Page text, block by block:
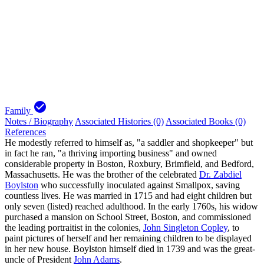
Family check_circle
Notes / Biography Associated Histories (0) Associated Books (0)
References
He modestly referred to himself as, "a saddler and shopkeeper" but
in fact he ran, "a thriving importing business" and owned
considerable property in Boston, Roxbury, Brimfield, and Bedford,
Massachusetts. He was the brother of the celebrated Dr. Zabdiel
Boylston who successfully inoculated against Smallpox, saving
countless lives. He was married in 1715 and had eight children but
only seven (listed) reached adulthood. In the early 1760s, his widow
purchased a mansion on School Street, Boston, and commissioned
the leading portraitist in the colonies, John Singleton Copley, to
paint pictures of herself and her remaining children to be displayed
in her new house. Boylston himself died in 1739 and was the great-
uncle of President John Adams.